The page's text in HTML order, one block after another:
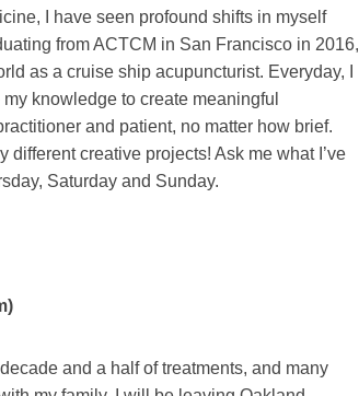
I have seen profound shifts in myself
from ACTCM in San Francisco in 2016,
as a cruise ship acupuncturist. Everyday, I
knowledge to create meaningful
and patient, no matter how brief.
different creative projects! Ask me what I’ve
Saturday and Sunday.
and a half of treatments, and many